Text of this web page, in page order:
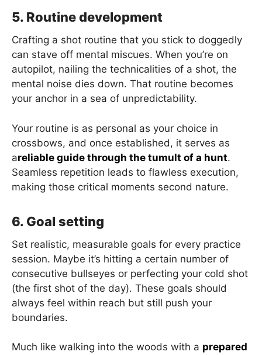
5. Routine development
Crafting a shot routine that you stick to doggedly
can stave off mental miscues. When you’re on
autopilot, nailing the technicalities of a shot, the
mental noise dies down. That routine becomes
your anchor in a sea of unpredictability.
Your routine is as personal as your choice in
crossbows, and once established, it serves as
areliable guide through the tumult of a hunt.
Seamless repetition leads to flawless execution,
making those critical moments second nature.
6. Goal setting
Set realistic, measurable goals for every practice
session. Maybe it’s hitting a certain number of
consecutive bullseyes or perfecting your cold shot
(the first shot of the day). These goals should
always feel within reach but still push your
boundaries.
Much like walking into the woods with a prepared